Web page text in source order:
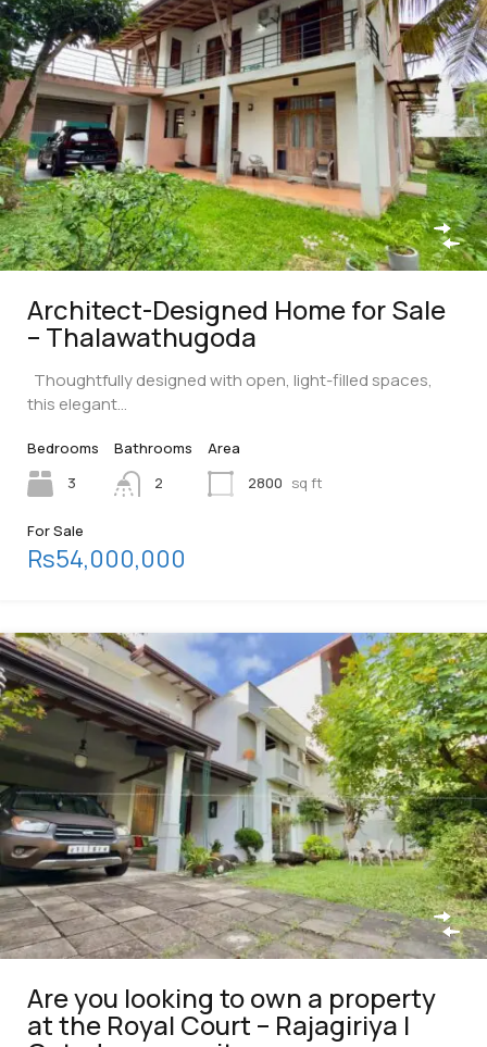
Architect-Designed Home for Sale
– Thalawathugoda
Thoughtfully designed with open, light-filled spaces,
this elegant…
Bedrooms
3
Bathrooms
2
Area
2800 sq ft
For Sale
Rs54,000,000
Are you looking to own a property
at the Royal Court – Rajagiriya |